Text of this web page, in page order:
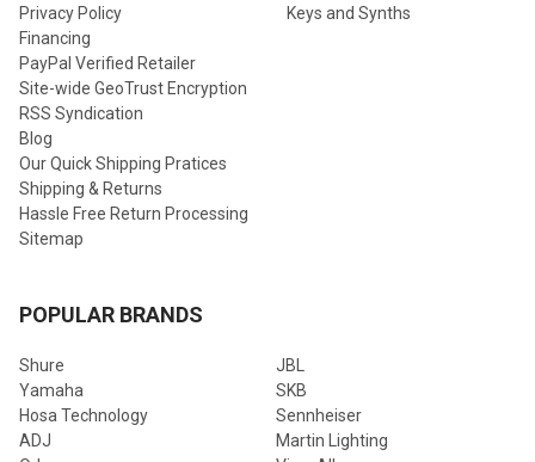
Privacy Policy
Financing
PayPal Verified Retailer
Site-wide GeoTrust Encryption
RSS Syndication
Blog
Our Quick Shipping Pratices
Shipping & Returns
Hassle Free Return Processing
Sitemap
Keys and Synths
POPULAR BRANDS
Shure
Yamaha
Hosa Technology
ADJ
JBL
SKB
Sennheiser
Martin Lighting